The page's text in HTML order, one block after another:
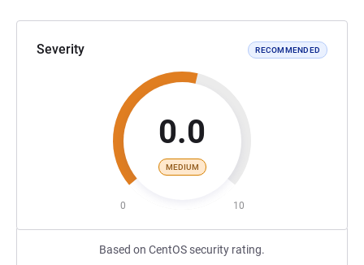
Severity RECOMMENDED
0.0
MEDIUM
0 10
Based on CentOS security rating.